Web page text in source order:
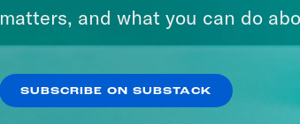
matters, and what you can do
SUBSCRIBE ON SUBSTACK